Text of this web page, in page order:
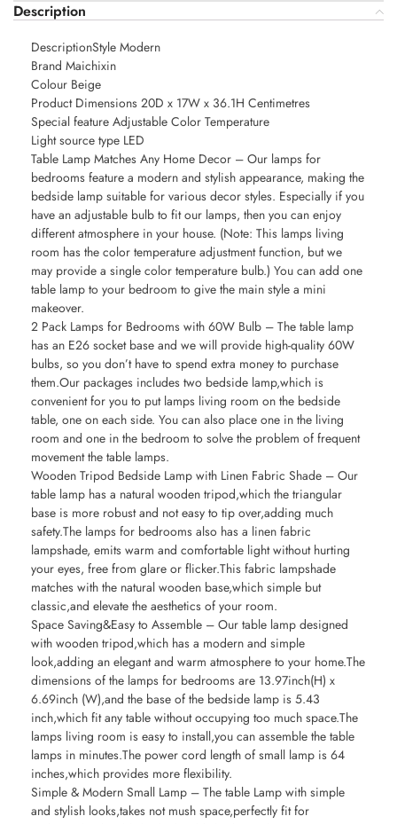
Description
DescriptionStyle Modern
Brand Maichixin
Colour Beige
Product Dimensions 20D x 17W x 36.1H Centimetres
Special feature Adjustable Color Temperature
Light source type LED
Table Lamp Matches Any Home Decor – Our lamps for
bedrooms feature a modern and stylish appearance, making the
bedside lamp suitable for various decor styles. Especially if you
have an adjustable bulb to fit our lamps, then you can enjoy
different atmosphere in your house. (Note: This lamps living
room has the color temperature adjustment function, but we
may provide a single color temperature bulb.) You can add one
table lamp to your bedroom to give the main style a mini
makeover.
2 Pack Lamps for Bedrooms with 60W Bulb – The table lamp
has an E26 socket base and we will provide high-quality 60W
bulbs, so you don’t have to spend extra money to purchase
them.Our packages includes two bedside lamp,which is
convenient for you to put lamps living room on the bedside
table, one on each side. You can also place one in the living
room and one in the bedroom to solve the problem of frequent
movement the table lamps.
Wooden Tripod Bedside Lamp with Linen Fabric Shade – Our
table lamp has a natural wooden tripod,which the triangular
base is more robust and not easy to tip over,adding much
safety.The lamps for bedrooms also has a linen fabric
lampshade, emits warm and comfortable light without hurting
your eyes, free from glare or flicker.This fabric lampshade
matches with the natural wooden base,which simple but
classic,and elevate the aesthetics of your room.
Space Saving&Easy to Assemble – Our table lamp designed
with wooden tripod,which has a modern and simple
look,adding an elegant and warm atmosphere to your home.The
dimensions of the lamps for bedrooms are 13.97inch(H) x
6.69inch (W),and the base of the bedside lamp is 5.43
inch,which fit any table without occupying too much space.The
lamps living room is easy to install,you can assemble the table
lamps in minutes.The power cord length of small lamp is 64
inches,which provides more flexibility.
Simple & Modern Small Lamp – The table Lamp with simple
and stylish looks,takes not mush space,perfectly fit for